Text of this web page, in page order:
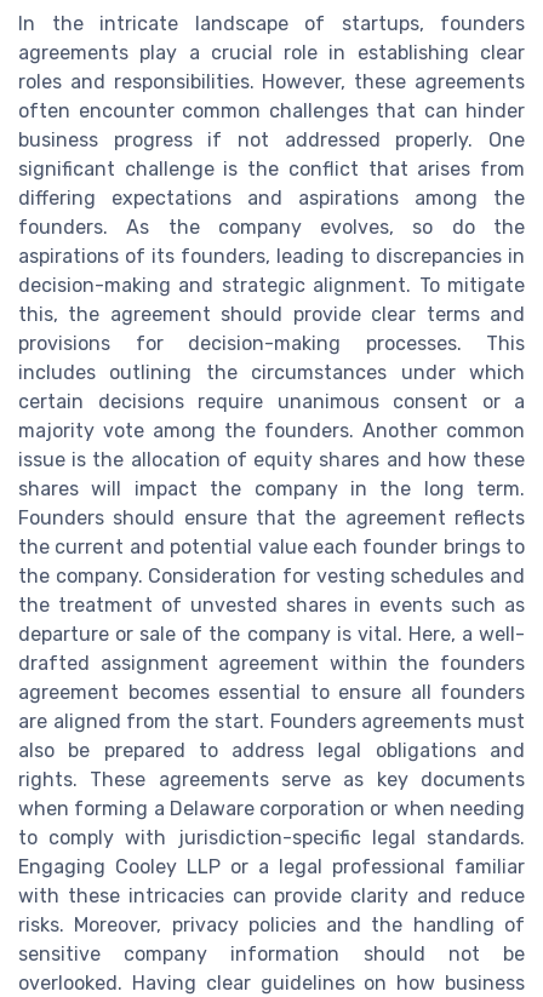
In the intricate landscape of startups, founders
agreements play a crucial role in establishing clear
roles and responsibilities. However, these agreements
often encounter common challenges that can hinder
business progress if not addressed properly. One
significant challenge is the conflict that arises from
differing expectations and aspirations among the
founders. As the company evolves, so do the
aspirations of its founders, leading to discrepancies in
decision-making and strategic alignment. To mitigate
this, the agreement should provide clear terms and
provisions for decision-making processes. This
includes outlining the circumstances under which
certain decisions require unanimous consent or a
majority vote among the founders. Another common
issue is the allocation of equity shares and how these
shares will impact the company in the long term.
Founders should ensure that the agreement reflects
the current and potential value each founder brings to
the company. Consideration for vesting schedules and
the treatment of unvested shares in events such as
departure or sale of the company is vital. Here, a well-
drafted assignment agreement within the founders
agreement becomes essential to ensure all founders
are aligned from the start. Founders agreements must
also be prepared to address legal obligations and
rights. These agreements serve as key documents
when forming a Delaware corporation or when needing
to comply with jurisdiction-specific legal standards.
Engaging Cooley LLP or a legal professional familiar
with these intricacies can provide clarity and reduce
risks. Moreover, privacy policies and the handling of
sensitive company information should not be
overlooked. Having clear guidelines on how business